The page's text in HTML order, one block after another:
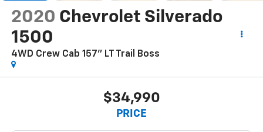
2020 Chevrolet Silverado
1500
4WD Crew Cab 157" LT Trail Boss
$34,990
PRICE